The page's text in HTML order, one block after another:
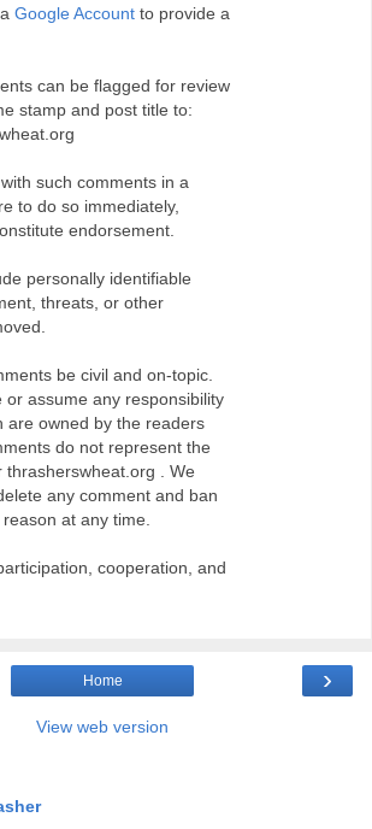
Google Account to provide a
can be flagged for review
stamp and post title to:
such comments in a
to do so immediately,
endorsement.
personally identifiable
threats, or other
be civil and on-topic.
or assume any responsibility
are owned by the readers
do not represent the
. We
any comment and ban
at any time.
cooperation, and
›
Home
View web version